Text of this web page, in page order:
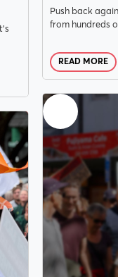
Push back
from hundreds
READ MORE